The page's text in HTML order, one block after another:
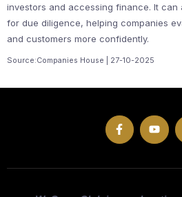
investors and accessing finance. It can
for due diligence, helping companies
and customers more confidently.
Source:Companies House | 27-10-2025